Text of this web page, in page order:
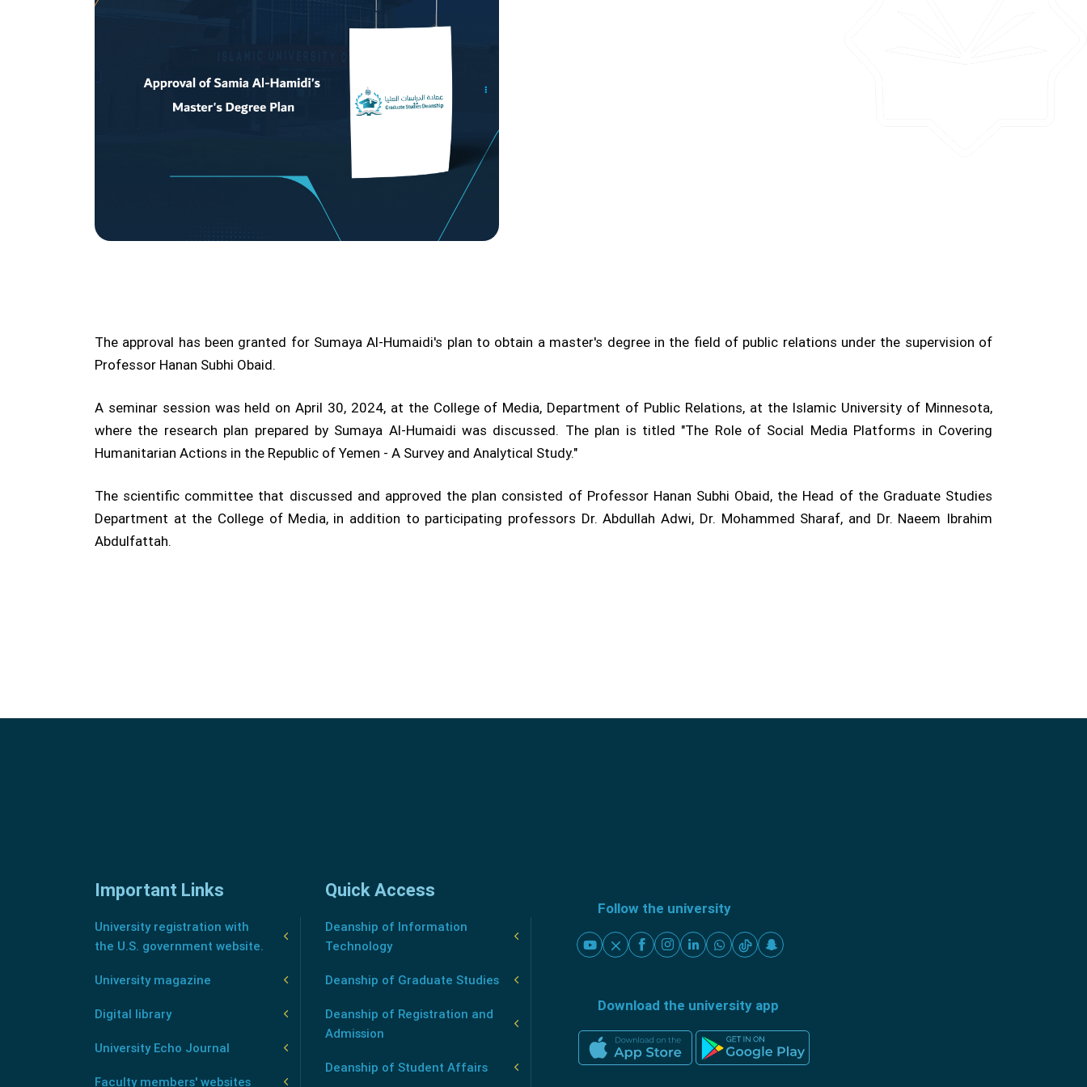
The approval has been granted for Sumaya Al-Humaidi's plan to obtain a master's degree in the field of public relations under the supervision of
Professor Hanan Subhi Obaid.
A seminar session was held on April 30, 2024, at the College of Media, Department of Public Relations, at the Islamic University of Minnesota,
where the research plan prepared by Sumaya Al-Humaidi was discussed. The plan is titled "The Role of Social Media Platforms in Covering
Humanitarian Actions in the Republic of Yemen - A Survey and Analytical Study."
The scientific committee that discussed and approved the plan consisted of Professor Hanan Subhi Obaid, the Head of the Graduate Studies
Department at the College of Media, in addition to participating professors Dr. Abdullah Adwi, Dr. Mohammed Sharaf, and Dr. Naeem Ibrahim
Abdulfattah.
Important Links
University registration with
the U.S. government website.
University magazine
Digital library
University Echo Journal
Faculty members' websites
Quick Access
Deanship of Information
Technology
Deanship of Graduate Studies
Deanship of Registration and
Admission
Deanship of Student Affairs
Follow the university
Download the university app